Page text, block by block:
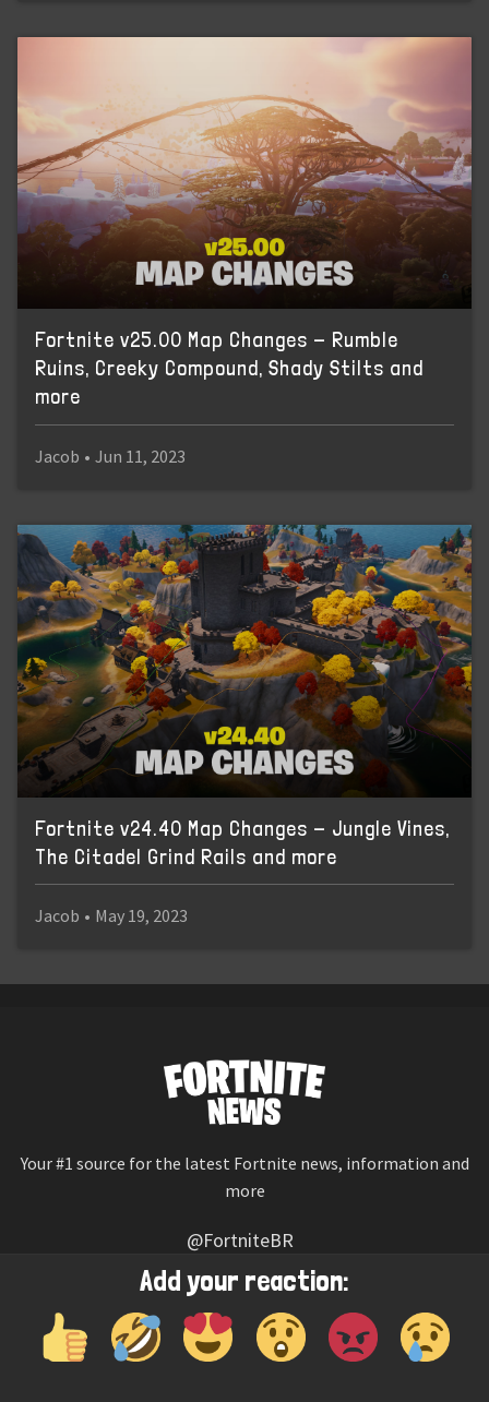
Add your reaction:
Fortnite v25.00 Map Changes - Rumble
Ruins, Creeky Compound, Shady Stilts and
more
Jacob • Jun 11, 2023
Fortnite v24.40 Map Changes - Jungle Vines,
The Citadel Grind Rails and more
Jacob • May 19, 2023
Your #1 source for the latest Fortnite news, information and
more
@FortniteBR
Not affiliated with Epic Games
Reaction emojis provided by Twemoji (CC-BY 4.0 License)
© 2026 Fortnite News—Contact Us